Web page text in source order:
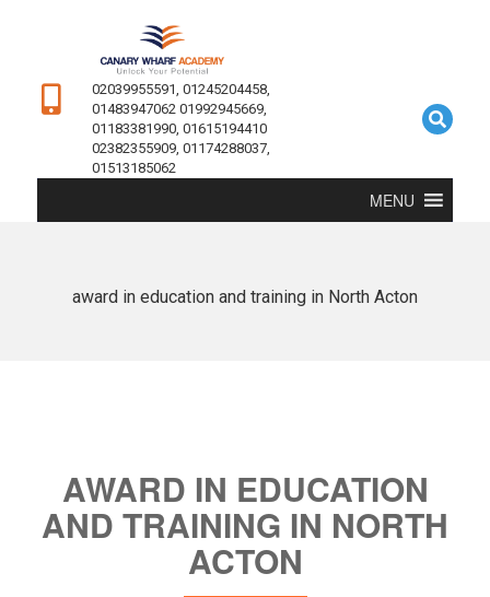
02039955591, 01245204458,
01483947062 01992945669,
01183381990, 01615194410
02382355909, 01174288037,
01513185062
MENU
award in education and training in North Acton
AWARD IN EDUCATION
AND TRAINING IN NORTH
ACTON